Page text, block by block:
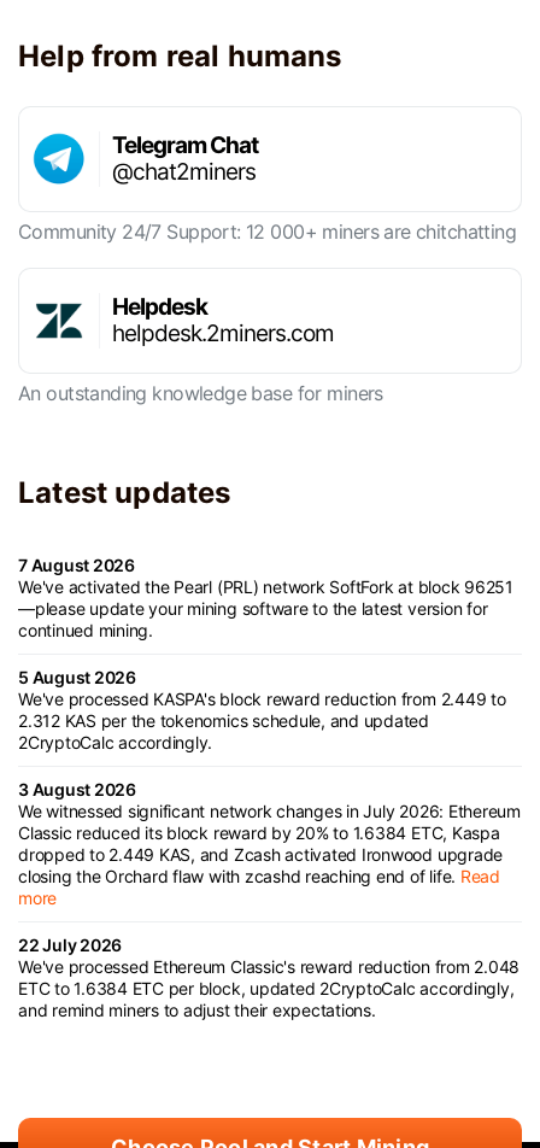
Help from real humans
Telegram Chat
@chat2miners
Community 24/7 Support: 12 000+ miners are chitchatting
Helpdesk
helpdesk.2miners.com
An outstanding knowledge base for miners
Latest updates
7 August 2026
We've activated the Pearl (PRL) network SoftFork at block 96251
—please update your mining software to the latest version for
continued mining.
5 August 2026
We've processed KASPA's block reward reduction from 2.449 to
2.312 KAS per the tokenomics schedule, and updated
2CryptoCalc accordingly.
3 August 2026
We witnessed significant network changes in July 2026: Ethereum
Classic reduced its block reward by 20% to 1.6384 ETC, Kaspa
dropped to 2.449 KAS, and Zcash activated Ironwood upgrade
closing the Orchard flaw with zcashd reaching end of life. Read
more
22 July 2026
We've processed Ethereum Classic's reward reduction from 2.048
ETC to 1.6384 ETC per block, updated 2CryptoCalc accordingly,
and remind miners to adjust their expectations.